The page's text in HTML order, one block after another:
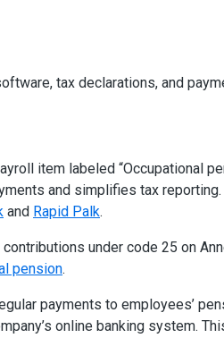
tax declarations, and
item labeled “Occupational
and simplifies tax
and Rapid Palk.
under code 25 on
pension.
payments to employees’
online banking system.